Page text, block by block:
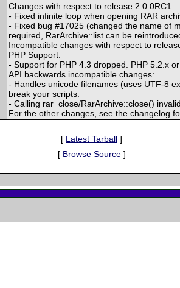
Changes with respect to release 2.0.0RC1:
- Fixed infinite loop when opening RAR
- Fixed bug #17025 (changed the name of
required, RarArchive::list can be
Incompatible changes with respect to
PHP Support:
- Support for PHP 4.3 dropped. PHP 5.2.x
API backwards incompatible changes:
- Handles unicode filenames (uses UTF-8
break your scripts.
- Calling rar_close/RarArchive::close()
For the other changes, see the changelog
[ Latest Tarball ]
[ Browse Source]